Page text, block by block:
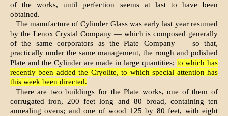
of the works, until perfection seems at last to have been
obtained.
The manufacture of Cylinder Glass was early last year resumed
by the Lenox Crystal Company — which is composed generally
of the same corporators as the Plate Company — so that,
practically under the same manage­ment, the rough and polished
Plate and the Cylinder are made in large quantities; to which has
recently been added the Cryolite, to which special attention has
this week been directed.
There are two buildings for the Plate works, one of them of
corrugated iron, 200 feet long and 80 broad, containing ten
annealing ovens; and one of wood 125 by 80 feet, with eight